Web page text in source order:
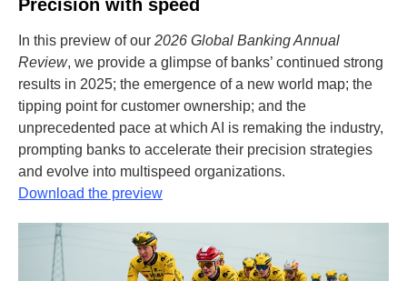
Precision with speed
In this preview of our 2026 Global Banking Annual
Review, we provide a glimpse of banks’ continued strong
results in 2025; the emergence of a new world map; the
tipping point for customer ownership; and the
unprecedented pace at which AI is remaking the industry,
prompting banks to accelerate their precision strategies
and evolve into multispeed organizations.
Download the preview